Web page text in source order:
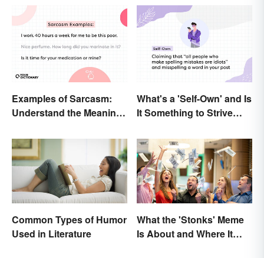
Examples of Sarcasm:
Understand the Meaning
What's a 'Self-Own' and Is
It Something to Strive
Common Types of Humor
Used in Literature
What the 'Stonks' Meme
Is About and Where It